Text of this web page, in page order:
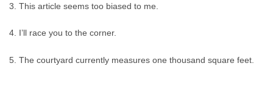
3. This article seems too biased to me.
4. I’ll race you to the corner.
5. The courtyard currently measures one thousand square feet.